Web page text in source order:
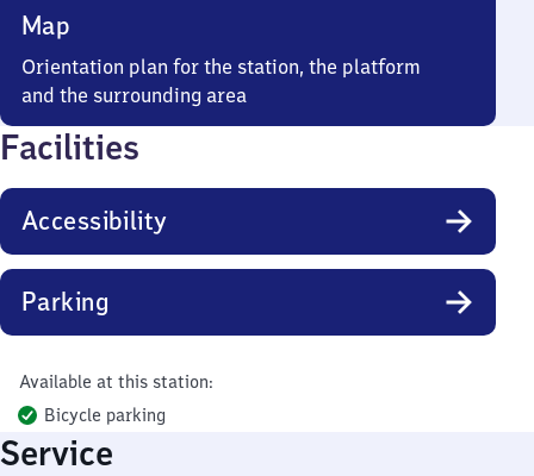
Map
Orientation plan for the station, the platform
and the surrounding area
Facilities
Accessibility
Parking
Available at this station:
Bicycle parking
Service